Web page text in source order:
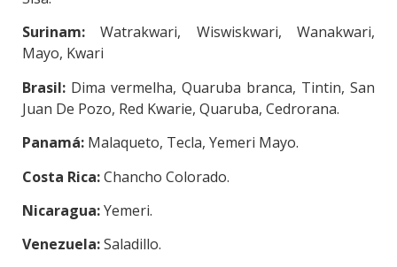
Surinam: Watrakwari, Wiswiskwari, Wanakwari,
Mayo, Kwari
Brasil: Dima vermelha, Quaruba branca, Tintin, San
Juan De Pozo, Red Kwarie, Quaruba, Cedrorana.
Panamá: Malaqueto, Tecla, Yemeri Mayo.
Costa Rica:Chancho Colorado.
Nicaragua:Yemeri.
Venezuela:Saladillo.